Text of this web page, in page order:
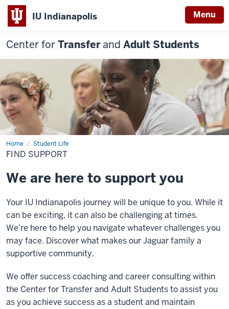
IU Indianapolis Menu
Center forTransferand Adult Students
Home Student Life
Find
Support
FIND SUPPORT
We are here to support you
Your IU Indianapolis journey will be unique to you. While it
can be exciting, it can also be challenging attimes.
We’re here to help you navigate whatever challenges you
may face. Discover what makes our Jaguar family a
supportive community.
We offer success coaching and career consulting within
the Center for Transfer and Adult Students to assist you
as you achieve success as a student and maintain